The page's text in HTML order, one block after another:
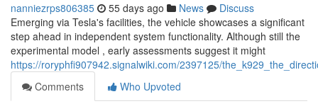
nanniezrps806385 55 days ago News
Discuss
Emerging via Tesla's facilities, the vehicle showcases a significant
step ahead in independent system functionality. Although still the
experimental model , early assessments suggest it might
https://roryphfi907942.signalwiki.com/2397125/
Comments
Who Upvoted